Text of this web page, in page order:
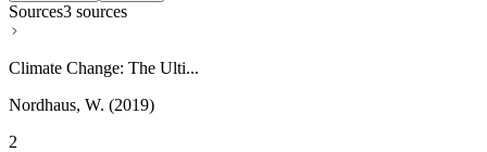
Sources3 sources
Climate Change: The Ulti...
Nordhaus, W. (2019)
2